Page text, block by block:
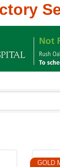
GOLD